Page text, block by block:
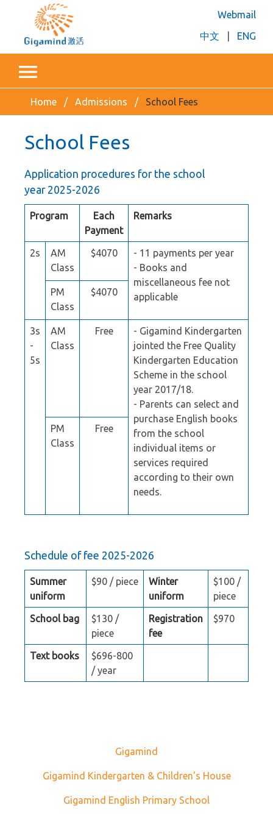
Webmail
中文
ENG
Home Admissions School Fees
School Fees
Application procedures for the school
year 2025-2026
Program
Each
Payment
Remarks
2s
AM
Class
$4070
- 11 payments per year
- Books and
miscellaneous fee not
applicable
PM
Class
$4070
3s
-
5s
AM
Class
Free
- Gigamind Kindergarten
jointed the Free Quality
Kindergarten Education
Scheme in the school
year 2017/18.
- Parents can select and
purchase English books
from the school
individual items or
services required
according to their own
needs.
PM
Class
Free
Schedule of fee 2025-2026
Summer
uniform
$90 / piece
Winter
uniform
$100 /
piece
School bag
$130 /
piece
Registration
fee
$970
Text books
$696-800
/ year
Gigamind
Gigamind Kindergarten & Children's House
Gigamind English Primary School